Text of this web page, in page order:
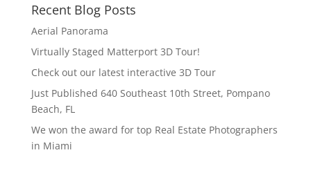
Recent Blog Posts
Aerial Panorama
Virtually Staged Matterport 3D Tour!
Check out our latest interactive 3D Tour
Just Published 640 Southeast 10th Street, Pompano
Beach, FL
We won the award for top Real Estate Photographers
in Miami